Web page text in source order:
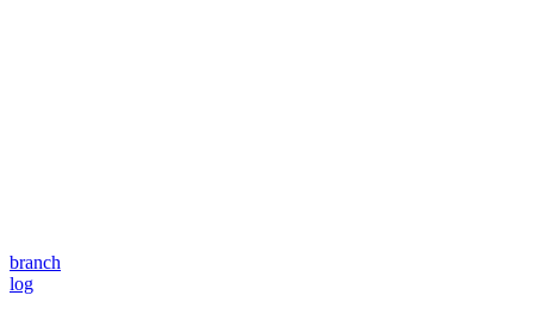
branch
log